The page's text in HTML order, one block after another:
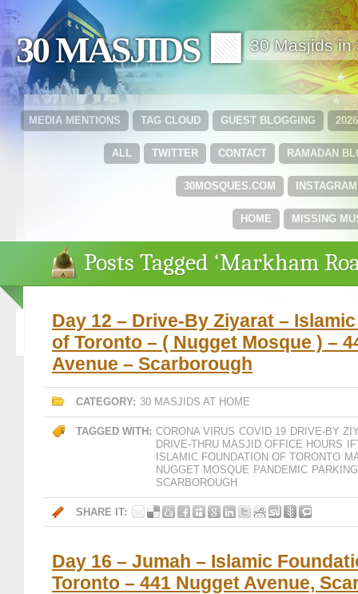
30 MASJIDS 🟩 30 Masjids in
GUEST BLOGGING
TAG CLOUD
MEDIA MENTIONS
RAMADAN
CONTACT
TWITTER
ALL
INSTAGRAM
30MOSQUES.COM
MISSING
HOME
Posts Tagged ‘Markham
Day 12 – Drive-By Ziyarat –
of Toronto – ( Nugget Mosque ) –
Avenue – Scarborough
CATEGORY: 30 MASJIDS AT HOME
TAGGED WITH: CORONA VIRUS COVID 19 DRIVE-BY
DRIVE-THRU MASJID OFFICE HOURS
ISLAMIC FOUNDATION OF TORONTO
NUGGET MOSQUE PANDEMIC
SCARBOROUGH
SHARE IT:
Day 16 – Jumah – Islamic
Toronto – 441 Nugget Avenue,